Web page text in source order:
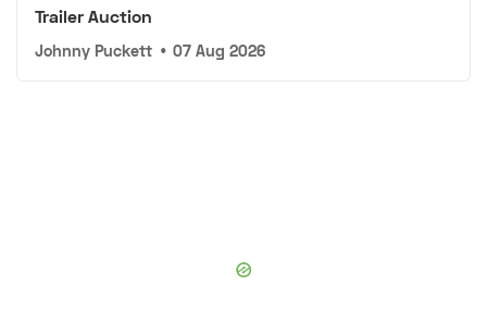
Trailer Auction
Johnny Puckett • 07 Aug 2026